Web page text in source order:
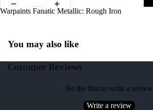
Warpaints Fanatic Metallic: Rough Iron
You may also like
Customer Reviews
Be the first to write a review
Write a review